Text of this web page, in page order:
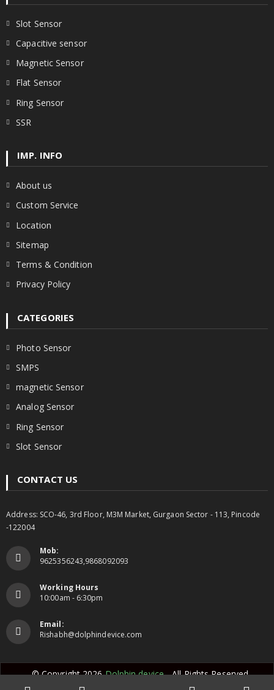
Slot Sensor
Capacitive sensor
Magnetic Sensor
Flat Sensor
Ring Sensor
SSR
IMP. INFO
About us
Custom Service
Location
Sitemap
Terms & Condition
Privacy Policy
CATEGORIES
Photo Sensor
SMPS
magnetic Sensor
Analog Sensor
Ring Sensor
Slot Sensor
CONTACT US
Address: SCO-46, 3rd Floor, M3M Market, Gurgaon Sector - 113, Pincode
-122004
Mob:
9625356243,9868092093
Working Hours
10:00am - 6:30pm
Email:
Rishabh@dolphindevice.com
© Copyright 2026Dolphin device- All Rights Reserved